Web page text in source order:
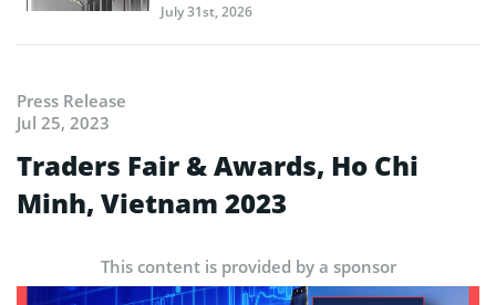
July 31st, 2026
Press Release
Jul 25, 2023
Traders Fair & Awards, Ho Chi
Minh, Vietnam 2023
This content is provided by a sponsor